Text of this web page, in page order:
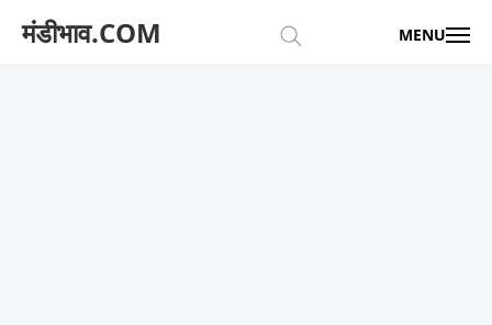
मंडीभाव.COM MENU